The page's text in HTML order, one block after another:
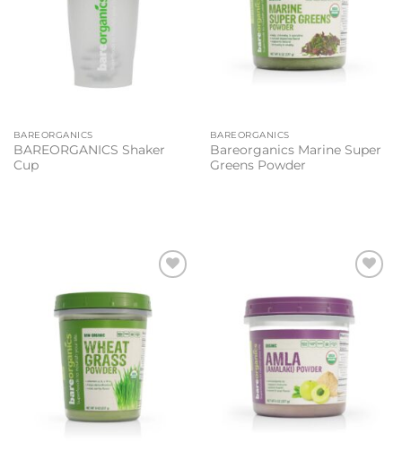
BAREORGANICS
BAREORGANICS Shaker
Cup
BAREORGANICS
Bareorganics Marine Super
Greens Powder
wishlist
wishlist